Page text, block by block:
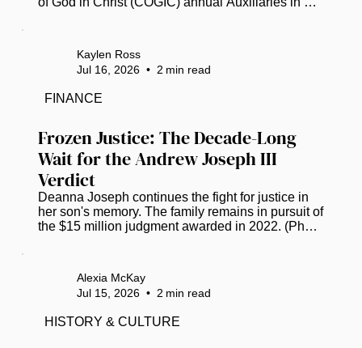
Area has COGIC congregations that take part in
the day. Bishop Anthony W. Gilyard, bishop of the
excitement via Facebook. “Please know that we
Frozen Justice: The Decade-Long
Wait for the Andrew Joseph III
Verdict
Deanna Joseph continues the fight for justice in
her son's memory. The family remains in pursuit of
the $15 million judgment awarded in 2022. (Photo
grief and legal combat for his parents. The
teenager’s death occurred in February 2014 after
Hillsborough County deputies expelled him from
the Florida State Fair. Left in a dangerous area
Kaylen Ross
Jul 16, 2026 • 2 min read
FINANCE
Alexia McKay
Jul 15, 2026 • 2 min read
HISTORY & CULTURE